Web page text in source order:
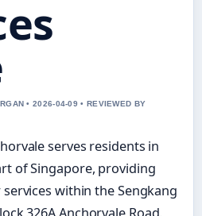
• 2026-04-09 • REVIEWED BY
serves residents in
of Singapore, providing
within the Sengkang